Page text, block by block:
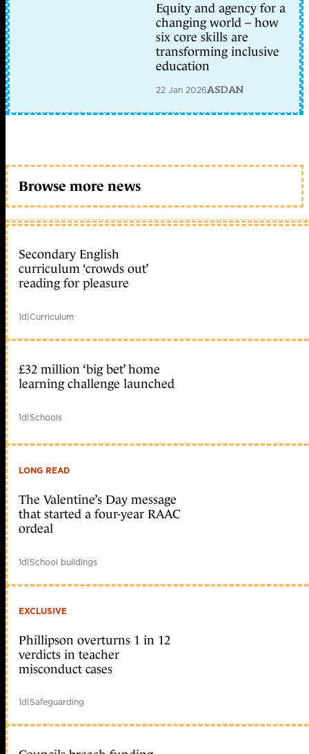
Equity and agency for a
changing world – how
six core skills are
transforming inclusive
education
22 Jan 2026ASDAN
Browse more news
Secondary English
curriculum ‘crowds out’
reading for pleasure
1d|Curriculum
£32 million ‘big bet’ home
learning challenge launched
1d|Schools
LONG READ
The Valentine’s Day message
that started a four-year RAAC
ordeal
1d|School buildings
EXCLUSIVE
Phillipson overturns 1 in 12
verdicts in teacher
misconduct cases
1d Safeguarding